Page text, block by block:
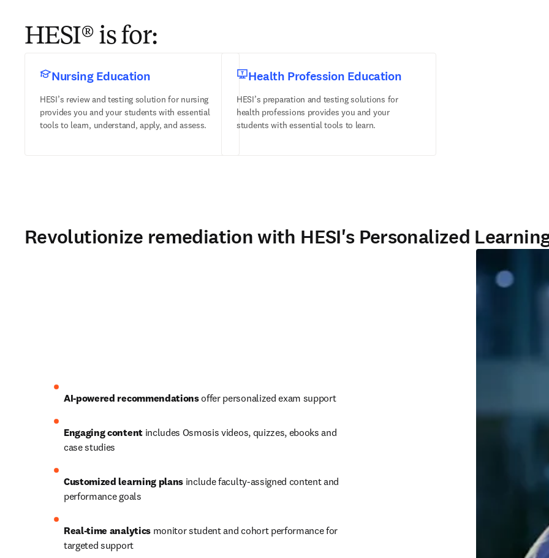
HESI® is for:
Nursing Education
HESI’s review and testing solution for nursing
provides you and your students with essential
tools to learn, understand, apply, and assess.
Health Profession Education
HESI’s preparation and testing solutions for
health professions provides you and your
students with essential tools to learn.
Revolutionize remediation with HESI's Personalized
AI-powered recommendations offer personalized exam support
Engaging content includes Osmosis videos, quizzes, ebooks and
case studies
Customized learning plans include faculty-assigned content and
performance goals
Real-time analytics monitor student and cohort performance for
targeted support